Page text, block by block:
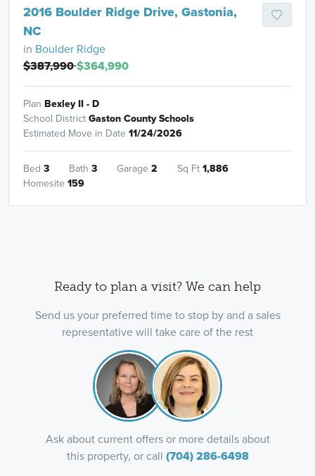
2016 Boulder Ridge Drive, Gastonia,
NC
in Boulder Ridge
$387,990$364,990
Plan Bexley II - D
School DistrictGaston County Schools
Estimated Move in Date 11/24/2026
Bed 3 Bath 3 Garage 2 Sq Ft1,886
Homesite 159
Ready to plan a visit? We can help
Send us your preferred time to stop by and a sales
representative will take care of the rest
Ask about current offers or more details about
this property, or call (704) 286-6498